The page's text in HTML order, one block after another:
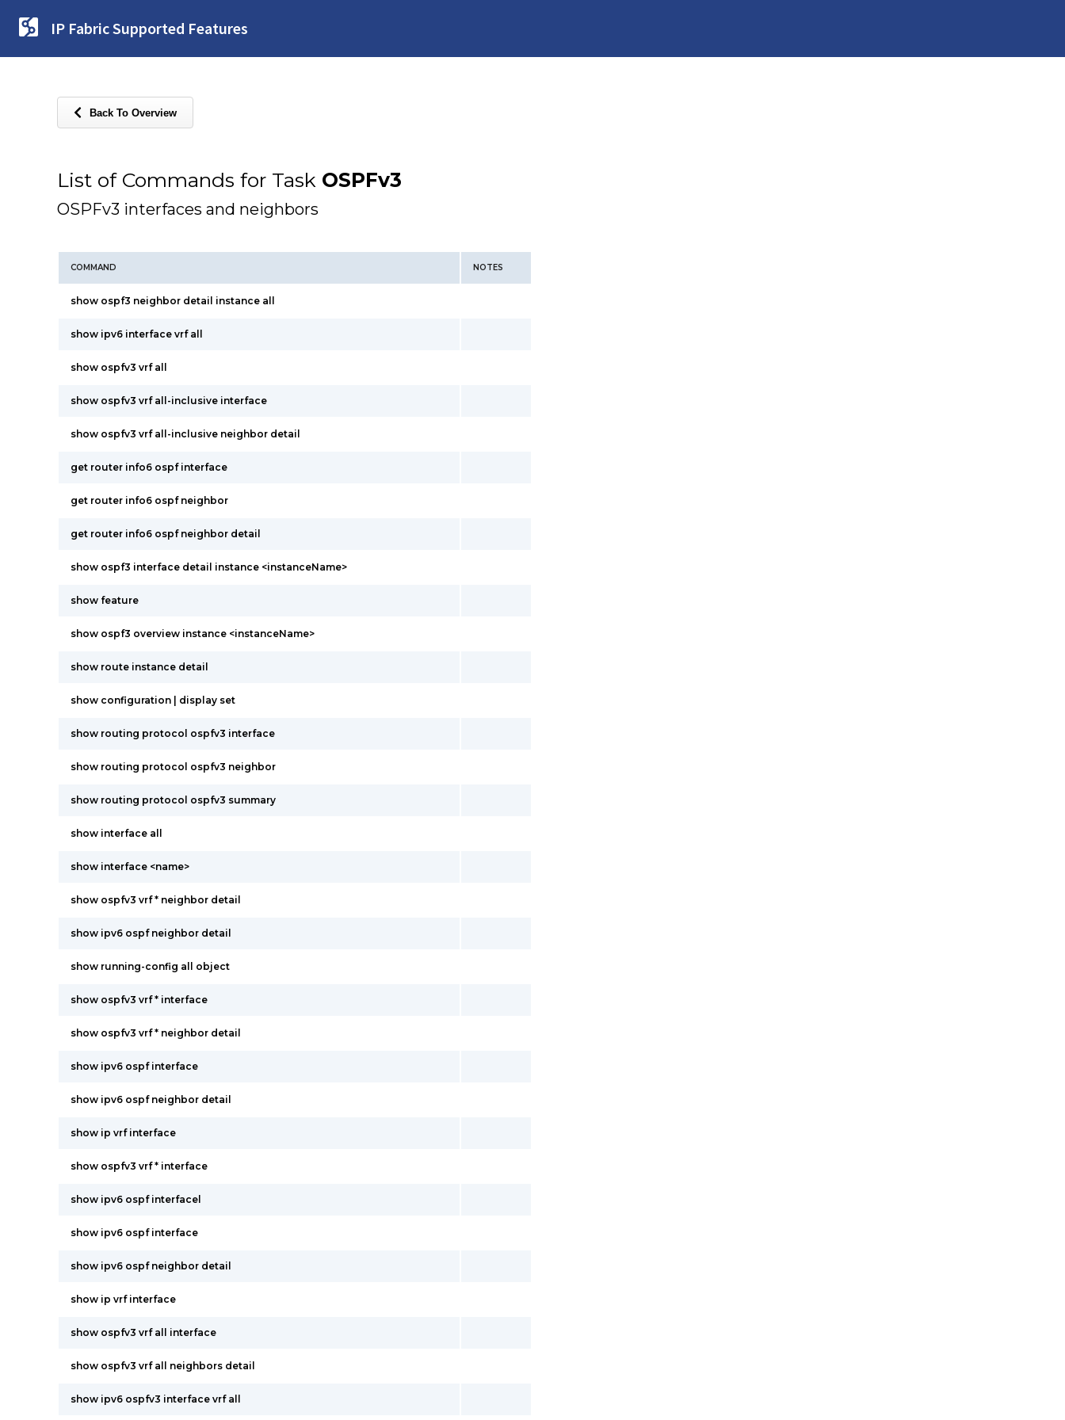
IP Fabric Supported Features
Back To Overview
List of Commands for Task OSPFv3
OSPFv3 interfaces and neighbors
COMMAND NOTES
show ospf3 neighbor detail instance all
show ipv6 interface vrf all
show ospfv3 vrf all
show ospfv3 vrf all-inclusive interface
show ospfv3 vrf all-inclusive neighbor detail
get router info6 ospf interface
get router info6 ospf neighbor
get router info6 ospf neighbor detail
show ospf3 interface detail instance <instanceName>
show feature
show ospf3 overview instance <instanceName>
show route instance detail
show configuration | display set
show routing protocol ospfv3 interface
show routing protocol ospfv3 neighbor
show routing protocol ospfv3 summary
show interface all
show interface <name>
show ospfv3 vrf * neighbor detail
show ipv6 ospf neighbor detail
show running-config all object
show ospfv3 vrf * interface
show ospfv3 vrf * neighbor detail
show ipv6 ospf interface
show ipv6 ospf neighbor detail
show ip vrf interface
show ospfv3 vrf * interface
show ipv6 ospf interfacel
show ipv6 ospf interface
show ipv6 ospf neighbor detail
show ip vrf interface
show ospfv3 vrf all interface
show ospfv3 vrf all neighbors detail
show ipv6 ospfv3 interface vrf all